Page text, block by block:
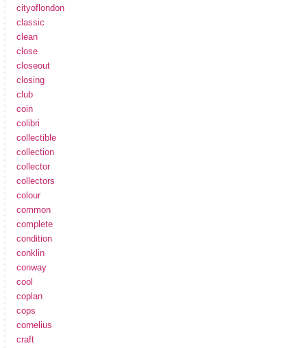
cityoflondon
classic
clean
close
closeout
closing
club
coin
colibri
collectible
collection
collector
collectors
colour
common
complete
condition
conklin
conway
cool
coplan
cops
cornelius
craft